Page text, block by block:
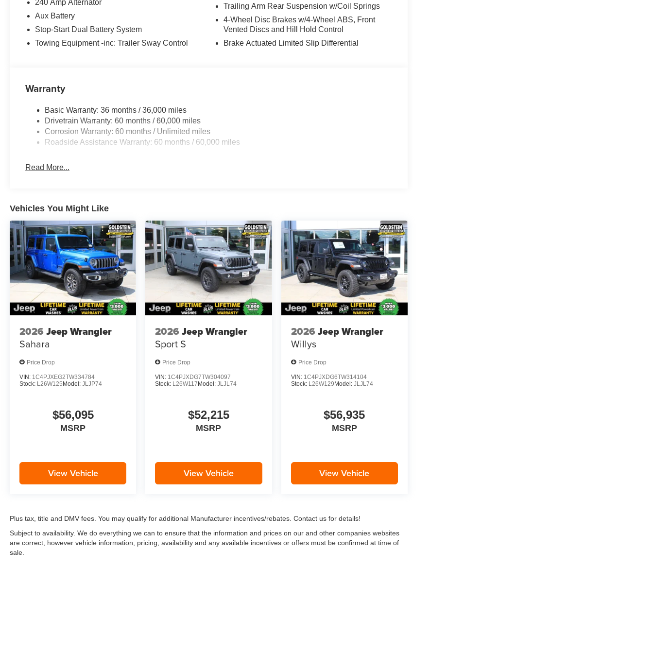
240 Amp Alternator
Aux Battery
Stop-Start Dual Battery System
Towing Equipment -inc: Trailer Sway Control
Trailing Arm Rear Suspension w/Coil Springs
4-Wheel Disc Brakes w/4-Wheel ABS, Front
Vented Discs and Hill Hold Control
Brake Actuated Limited Slip Differential
Warranty
Basic Warranty: 36 months / 36,000 miles
Drivetrain Warranty: 60 months / 60,000 miles
Corrosion Warranty: 60 months / Unlimited miles
Roadside Assistance Warranty: 60 months / 60,000 miles
Read More...
Vehicles You Might Like
2026 Jeep Wrangler
Sahara
Price Drop
VIN: 1C4PJXEG2TW334784
Stock: L26W125 Model: JLJP74
$56,095
MSRP
View Vehicle
2026 Jeep Wrangler
Sport S
Price Drop
VIN: 1C4PJXDG7TW304097
Stock: L26W117 Model:JLJL74
$52,215
MSRP
View Vehicle
2026 Jeep Wrangler
Willys
Price Drop
VIN: 1C4PJXDG6TW314104
Stock: L26W129 Model: JLJL74
$56,935
MSRP
View Vehicle
Plus tax, title and DMV fees. You may qualify for additional Manufacturer incentives/rebates. Contact us for details!
Subject to availability. We do everything we can to ensure that the information and prices on our and other companies websites
are correct, however vehicle information, pricing, availability and any available incentives or offers must be confirmed at time of
sale.